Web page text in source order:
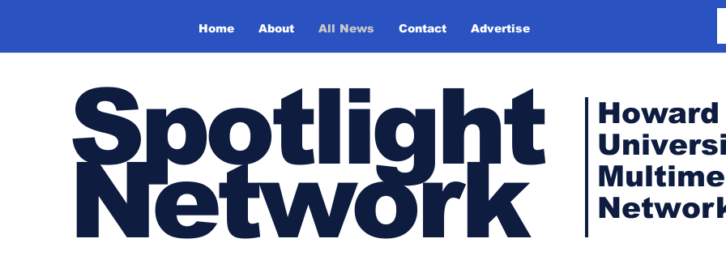
Home About All News Contact Advertise
Spotlight
Network
Howard